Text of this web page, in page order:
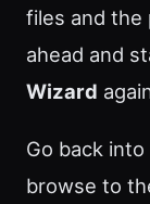
files and the
ahead and
Wizard
Go back
browse to